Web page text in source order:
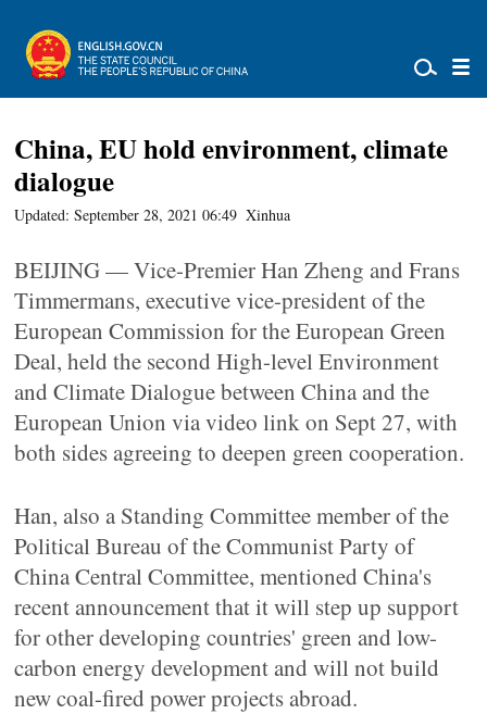
China, EU hold environment, climate
dialogue
Updated: September 28, 2021 06:49 Xinhua
BEIJING — Vice-Premier Han Zheng and Frans
Timmermans, executive vice-president of the
European Commission for the European Green
Deal, held the second High-level Environment
and Climate Dialogue between China and the
European Union via video link on Sept 27, with
both sides agreeing to deepen green cooperation.
Han, also a Standing Committee member of the
Political Bureau of the Communist Party of
China Central Committee, mentioned China's
recent announcement that it will step up support
for other developing countries' green and low-
carbon energy development and will not build
new coal-fired power projects abroad.